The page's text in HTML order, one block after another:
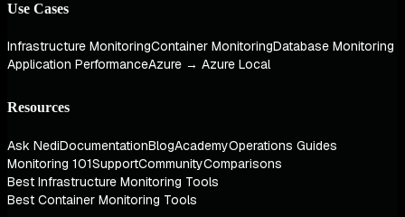
Use Cases
Infrastructure MonitoringContainer MonitoringDatabase Monitoring
Application PerformanceAzure → Azure Local
Resources
Ask NediDocumentationBlogAcademyOperations Guides
Monitoring 101SupportCommunityComparisons
Best Infrastructure Monitoring Tools
Best Container Monitoring Tools